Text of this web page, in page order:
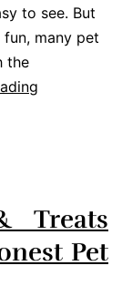
to see. But
many pet
the
Treats
Pet